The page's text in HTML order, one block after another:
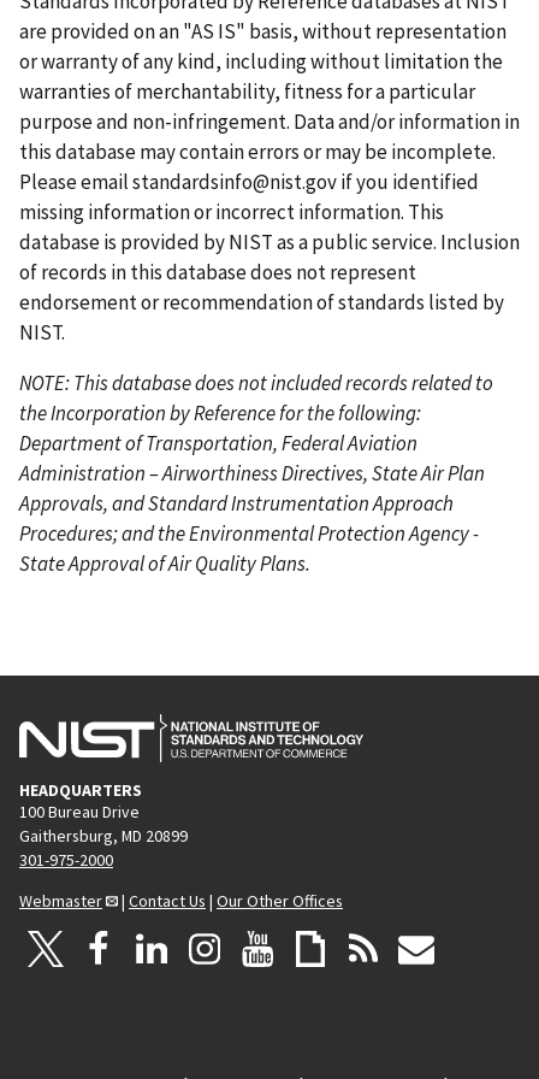
p
a
g
e
o
u
s
p
a
g
e
n
t
p
a
g
e
a
g
are provided on an "AS IS" basis, without representation
or warranty of any kind, including without limitation the
warranties of merchantability, fitness for a particular
purpose and non-infringement. Data and/or information in
this database may contain errors or may be incomplete.
Please emailstandardsinfo@nist.govif you identified
missing information or incorrect information. This
database is provided by NIST as a public service. Inclusion
of records in this database does not represent
endorsement or recommendation of standards listed by
NIST.
NOTE: This database does not included records related to
the Incorporation by Reference for the following:
Department of Transportation, Federal Aviation
Administration – Airworthiness Directives, State Air Plan
Approvals, and Standard Instrumentation Approach
Procedures; and the Environmental Protection Agency -
State Approval of Air Quality Plans.
HEADQUARTERS
100 Bureau Drive
Gaithersburg, MD 20899
301-975-2000
Webmaster
| Contact Us | Our Other Offices